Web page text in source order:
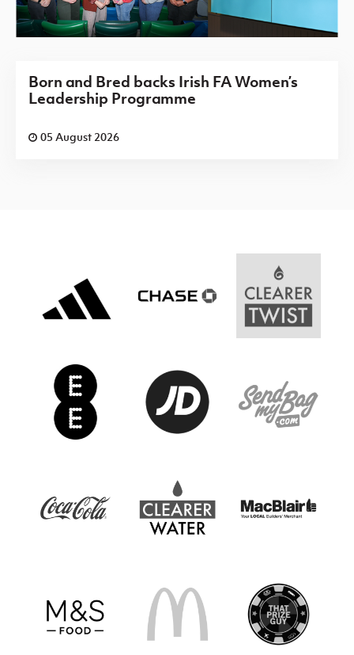
Born and Bred backs Irish FA Women’s
Leadership Programme
05 August 2026